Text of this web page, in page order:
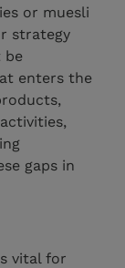
or muesli
strategy
be
enters the
gaps in
vital for